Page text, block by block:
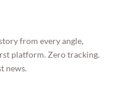
from every angle,
platform. Zero tracking.
news.